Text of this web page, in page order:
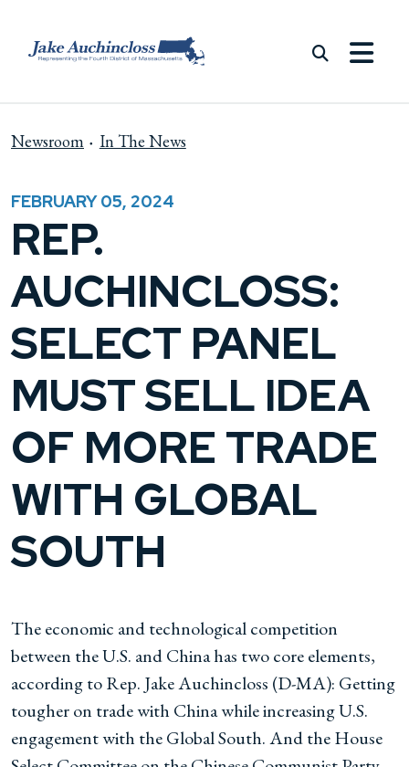
Newsroom In The News
FEBRUARY 05, 2024
REP.
AUCHINCLOSS:
SELECT PANEL
MUST SELL IDEA
OF MORE TRADE
WITH GLOBAL
SOUTH
The economic and technological competition
between the U.S. and China has two core elements,
according to Rep. Jake Auchincloss (D-MA): Getting
tougher on trade with China while increasing U.S.
engagement with the Global South. And the House